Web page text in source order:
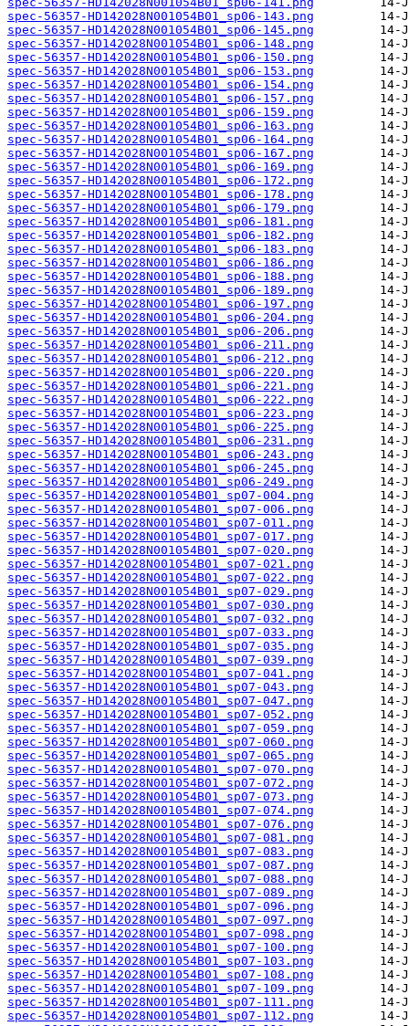
spec-56357-HD142028N001054B01_sp06-143.png
spec-56357-HD142028N001054B01_sp06-145.png
spec-56357-HD142028N001054B01_sp06-148.png
spec-56357-HD142028N001054B01_sp06-150.png
spec-56357-HD142028N001054B01_sp06-153.png
spec-56357-HD142028N001054B01_sp06-154.png
spec-56357-HD142028N001054B01_sp06-157.png
spec-56357-HD142028N001054B01_sp06-159.png
spec-56357-HD142028N001054B01_sp06-163.png
spec-56357-HD142028N001054B01_sp06-164.png
spec-56357-HD142028N001054B01_sp06-167.png
spec-56357-HD142028N001054B01_sp06-169.png
spec-56357-HD142028N001054B01_sp06-172.png
spec-56357-HD142028N001054B01_sp06-178.png
spec-56357-HD142028N001054B01_sp06-179.png
spec-56357-HD142028N001054B01_sp06-181.png
spec-56357-HD142028N001054B01_sp06-182.png
spec-56357-HD142028N001054B01_sp06-183.png
spec-56357-HD142028N001054B01_sp06-186.png
spec-56357-HD142028N001054B01_sp06-188.png
spec-56357-HD142028N001054B01_sp06-189.png
spec-56357-HD142028N001054B01_sp06-197.png
spec-56357-HD142028N001054B01_sp06-204.png
spec-56357-HD142028N001054B01_sp06-206.png
spec-56357-HD142028N001054B01_sp06-211.png
spec-56357-HD142028N001054B01_sp06-212.png
spec-56357-HD142028N001054B01_sp06-220.png
spec-56357-HD142028N001054B01_sp06-221.png
spec-56357-HD142028N001054B01_sp06-222.png
spec-56357-HD142028N001054B01_sp06-223.png
spec-56357-HD142028N001054B01_sp06-225.png
spec-56357-HD142028N001054B01_sp06-231.png
spec-56357-HD142028N001054B01_sp06-243.png
spec-56357-HD142028N001054B01_sp06-245.png
spec-56357-HD142028N001054B01_sp06-249.png
spec-56357-HD142028N001054B01_sp07-004.png
spec-56357-HD142028N001054B01_sp07-006.png
spec-56357-HD142028N001054B01_sp07-011.png
spec-56357-HD142028N001054B01_sp07-017.png
spec-56357-HD142028N001054B01_sp07-020.png
spec-56357-HD142028N001054B01_sp07-021.png
spec-56357-HD142028N001054B01_sp07-022.png
spec-56357-HD142028N001054B01_sp07-029.png
spec-56357-HD142028N001054B01_sp07-030.png
spec-56357-HD142028N001054B01_sp07-032.png
spec-56357-HD142028N001054B01_sp07-033.png
spec-56357-HD142028N001054B01_sp07-035.png
spec-56357-HD142028N001054B01_sp07-039.png
spec-56357-HD142028N001054B01_sp07-041.png
spec-56357-HD142028N001054B01_sp07-043.png
spec-56357-HD142028N001054B01_sp07-047.png
spec-56357-HD142028N001054B01_sp07-052.png
spec-56357-HD142028N001054B01_sp07-059.png
spec-56357-HD142028N001054B01_sp07-060.png
spec-56357-HD142028N001054B01_sp07-065.png
spec-56357-HD142028N001054B01_sp07-070.png
spec-56357-HD142028N001054B01_sp07-072.png
spec-56357-HD142028N001054B01_sp07-073.png
spec-56357-HD142028N001054B01_sp07-074.png
spec-56357-HD142028N001054B01_sp07-076.png
spec-56357-HD142028N001054B01_sp07-081.png
spec-56357-HD142028N001054B01_sp07-083.png
spec-56357-HD142028N001054B01_sp07-087.png
spec-56357-HD142028N001054B01_sp07-088.png
spec-56357-HD142028N001054B01_sp07-089.png
spec-56357-HD142028N001054B01_sp07-096.png
spec-56357-HD142028N001054B01_sp07-097.png
spec-56357-HD142028N001054B01_sp07-098.png
spec-56357-HD142028N001054B01_sp07-100.png
spec-56357-HD142028N001054B01_sp07-103.png
spec-56357-HD142028N001054B01_sp07-108.png
spec-56357-HD142028N001054B01_sp07-109.png
spec-56357-HD142028N001054B01_sp07-111.png
spec-56357-HD142028N001054B01_sp07-112.png